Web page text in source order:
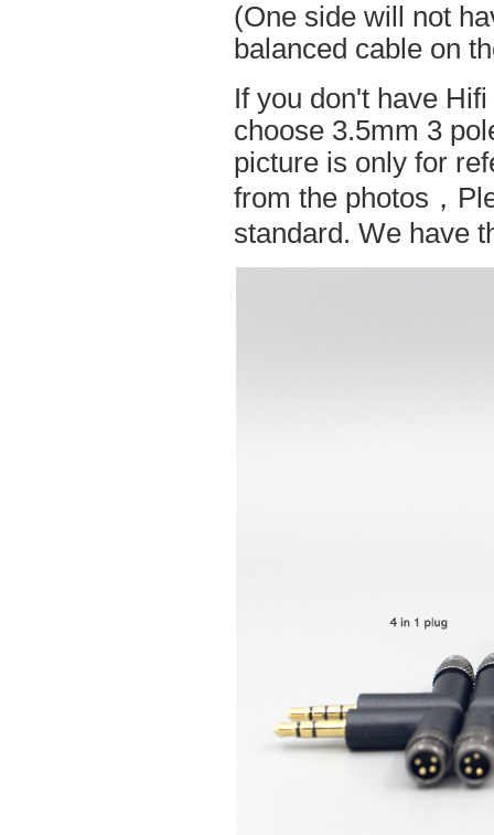
(One side will not
balanced cable on
If you don't have
choose 3.5mm 3
picture is only for
from the photos，
standard. We have